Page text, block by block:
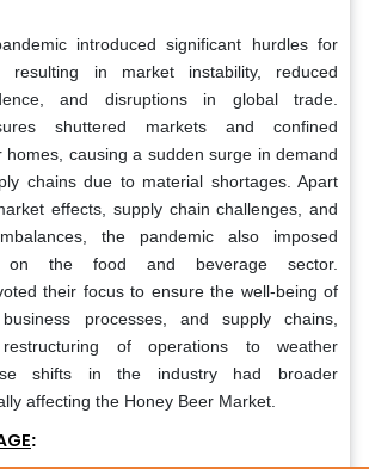
introduced significant hurdles for
resulting in market instability, reduced
and disruptions in global trade.
shuttered markets and confined
homes, causing a sudden surge in demand
chains due to material shortages. Apart
effects, supply chain challenges, and
the pandemic also imposed
on the food and beverage sector.
their focus to ensure the well-being of
processes, and supply chains,
of operations to weather
shifts in the industry had broader
affecting the Honey Beer Market.
: